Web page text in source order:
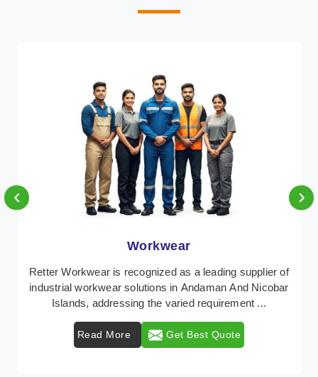
Workwear
Retter Workwear is recognized as a leading supplier of
industrial workwear solutions in Andaman And Nicobar
Islands, addressing the varied requirement ...
Read More Get Best Quote
‹ ›